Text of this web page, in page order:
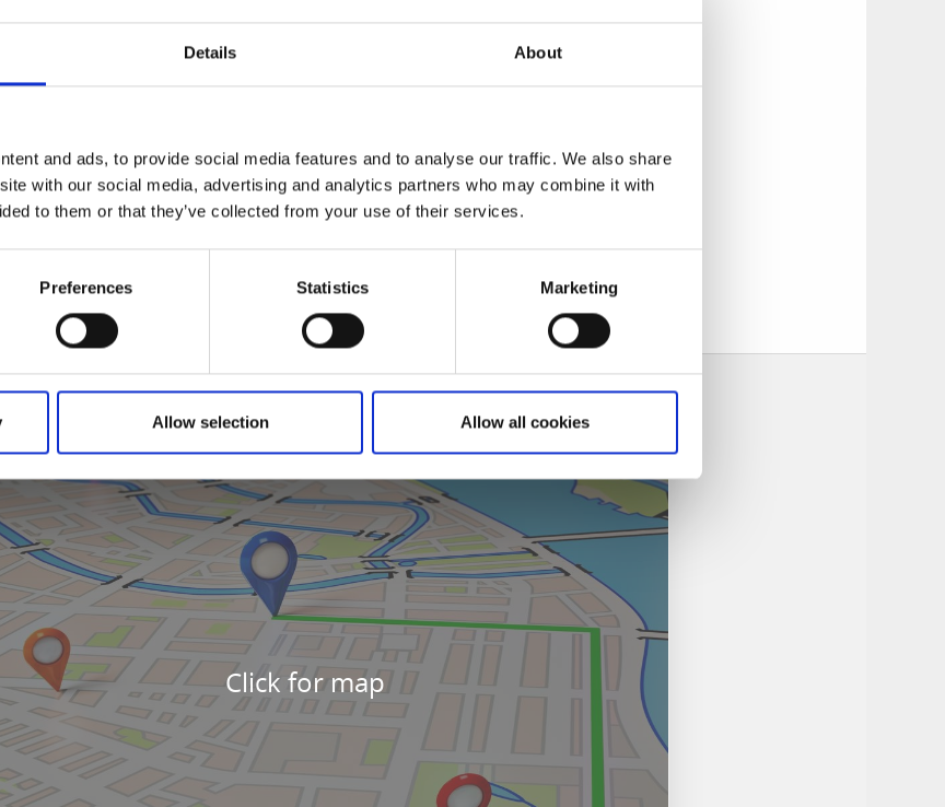
Details About
and ads, to provide social media features and to analyse our traffic. We also share
with our social media, advertising and analytics partners who may combine it with
to them or that they’ve collected from your use of their services.
Preferences Statistics Marketing
Allow selection Allow all cookies
environment with nice cottages, popular route for canoes both in
opportunities for fishing and bathing.
for caravans/ mobile homes/tends most of them with electricity. There
a small store (bigger grocer`s shop /ICA/ lies 10 km from camping
has generous open hours and makes a fresh
Click for map